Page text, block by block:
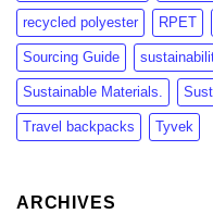
recycled polyester RPET
Sourcing Guide
Sustainable Materials.
Travel backpacks Tyvek
ARCHIVES